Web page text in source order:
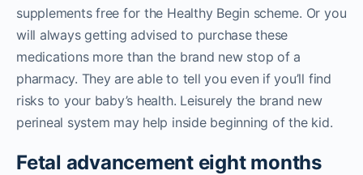
supplements free for the Healthy Begin scheme. Or you
will always getting advised to purchase these
medications more than the brand new stop of a
pharmacy. They are able to tell you even if you’ll find
risks to your baby’s health. Leisurely the brand new
perineal system may help inside beginning of the kid.
Fetal advancement eight months